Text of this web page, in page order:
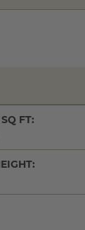
FT: